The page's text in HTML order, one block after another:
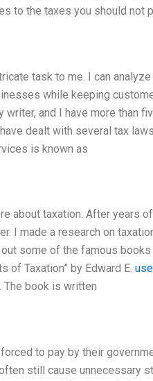
to the taxes you should not
task to me. I can
while keeping
writer, and I have more than
dealt with several tax
is known as
about taxation. After years
I made a research on
some of the famous
of Taxation” by Edward E.
The book is written
to pay by their
still cause unnecessary